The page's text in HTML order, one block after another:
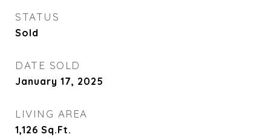
STATUS
Sold
DATE SOLD
January 17, 2025
LIVING AREA
1,126 Sq.Ft.